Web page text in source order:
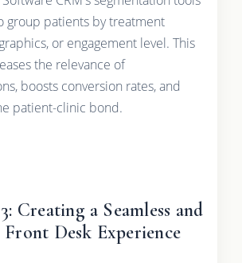
group patients by treatment
or engagement level. This
the relevance of
boosts conversion rates, and
patient-clinic bond.
Creating a Seamless and
Desk Experience